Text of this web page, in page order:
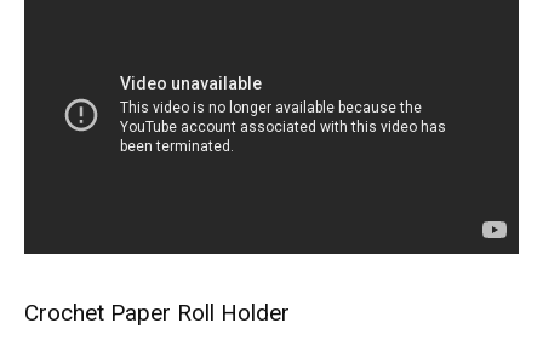
Crochet Paper Roll Holder